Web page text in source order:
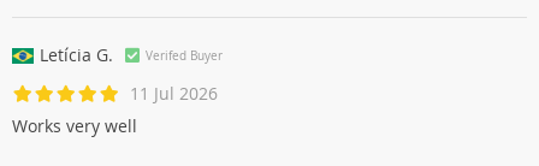
Letícia G. Verifed Buyer
11 Jul 2026
Works very well